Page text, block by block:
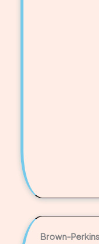
Brown-